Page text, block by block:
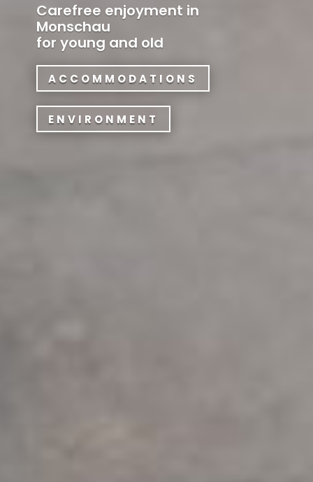
Carefree enjoyment in
Monschau
for young and old
ACCOMMODATIONS
ENVIRONMENT